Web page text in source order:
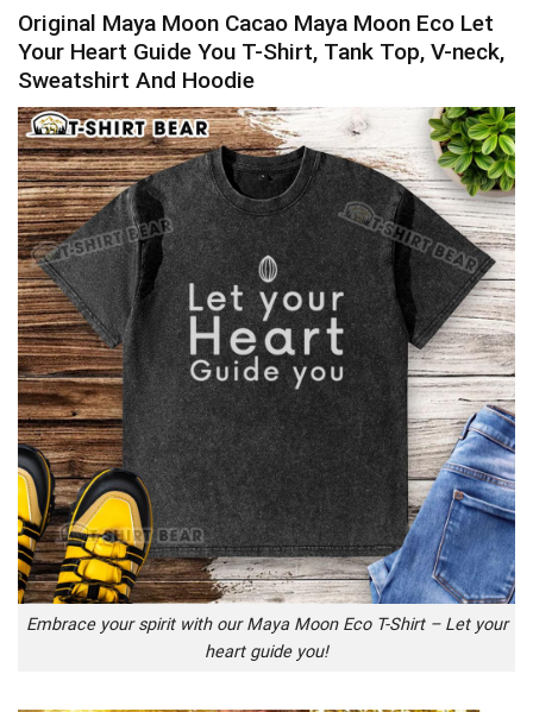
Original Maya Moon Cacao Maya Moon Eco Let
Your Heart Guide You T-Shirt, Tank Top, V-neck,
Sweatshirt And Hoodie
Embrace your spirit with our Maya Moon Eco T-Shirt – Let your
heart guide you!